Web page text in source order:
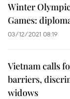
Winter
Games:
03/12/2021 08:19
Vietnam calls
barriers,
widows